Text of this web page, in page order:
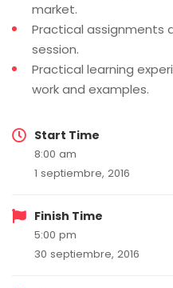
market.
Practical assignments
session.
Practical learning
work and examples.
Start Time
8:00 am
1 septiembre, 2016
Finish Time
5:00 pm
30 septiembre, 2016